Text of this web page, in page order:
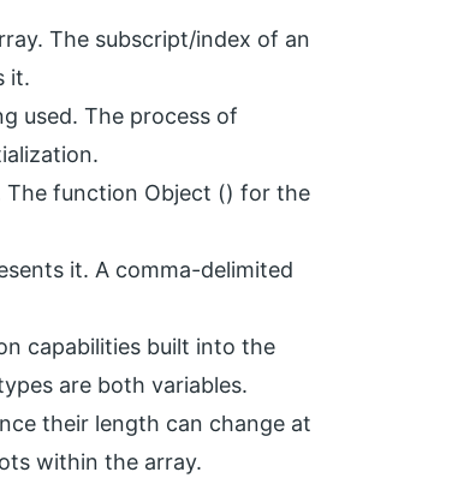
The subscript/index of an
it.
used. The process of
The function Object () for the
it. A comma-delimited
capabilities built into the
are both variables.
their length can change at
within the array.